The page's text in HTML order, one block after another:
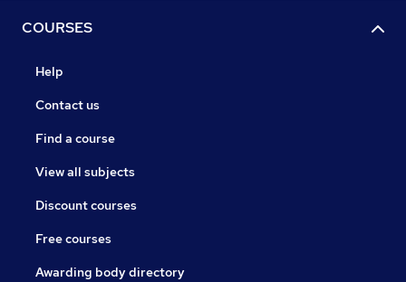
COURSES
Help
Contact us
Find a course
View all subjects
Discount courses
Free courses
Awarding body directory